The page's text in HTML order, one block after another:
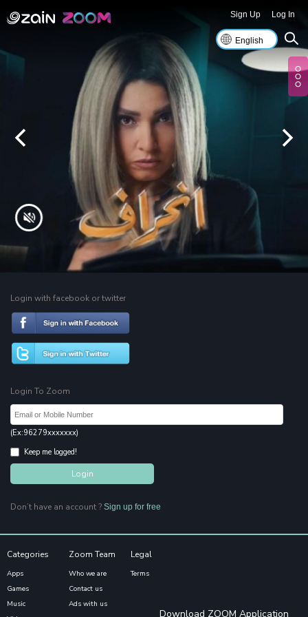
Log In
Sign Up
Login with facebook or twitter
Login To Zoom
(Ex:96279xxxxxxx)
Keep me logged!
Don’t have an account ? Sign up for free
Categories
Apps
Games
Music
Zoom Team
Who we are
Contact us
Ads with us
Legal
Terms
Download ZOOM Application